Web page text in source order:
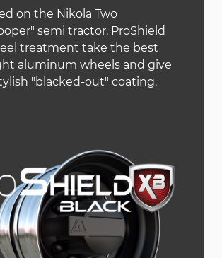
on the Nikola Two
semi tractor, ProShield
treatment take the best
aluminum wheels and give
"blacked-out" coating.